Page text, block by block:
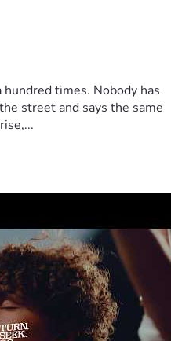
times. Nobody has
street and says the same